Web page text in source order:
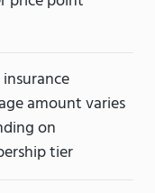
amount varies
on
tier